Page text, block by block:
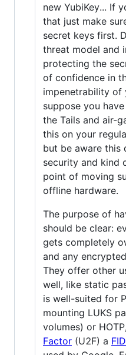
new YubiKey... If
that just make
secret keys first.
threat model and
protecting the
of confidence in
impenetrability of
suppose you
the Tails and air-
this on your
but be aware this
security and kind
point of moving
offline hardware.
The purpose of
should be clear:
gets completely
and any
They offer other
well, like static
is well-suited for
mounting LUKS
volumes) or
Factor (U2F) a